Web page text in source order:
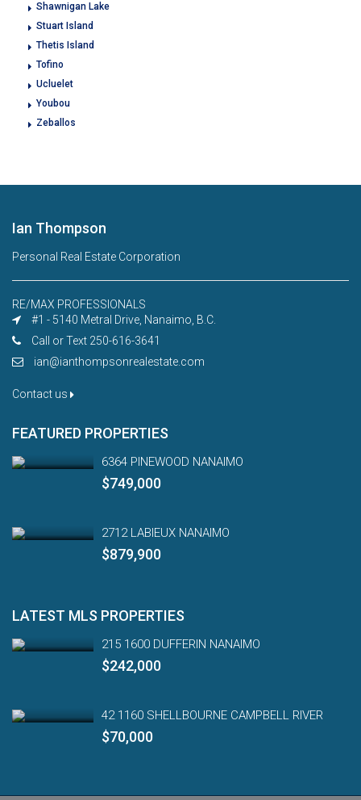
Shawnigan Lake
Stuart Island
Thetis Island
Tofino
Ucluelet
Youbou
Zeballos
Ian Thompson
Personal Real Estate Corporation
RE/MAX PROFESSIONALS
#1 - 5140 Metral Drive, Nanaimo, B.C.
Call or Text 250-616-3641
ian@ianthompsonrealestate.com
Contact us
FEATURED PROPERTIES
6364 PINEWOOD NANAIMO
$749,000
2712 LABIEUX NANAIMO
$879,900
LATEST MLS PROPERTIES
215 1600 DUFFERIN NANAIMO
$242,000
42 1160 SHELLBOURNE CAMPBELL RIVER
$70,000